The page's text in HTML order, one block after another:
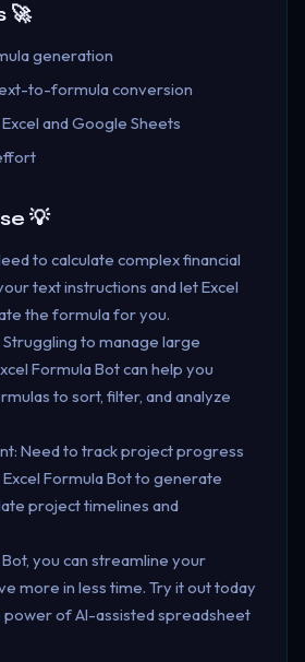
🚀
generation
to-formula conversion
and Google Sheets
💡
to calculate complex financial
text instructions and let Excel
the formula for you.
to manage large
Formula Bot can help you
to sort, filter, and analyze
Need to track project progress
Formula Bot to generate
project timelines and
you can streamline your
more in less time. Try it out today
of AI-assisted spreadsheet